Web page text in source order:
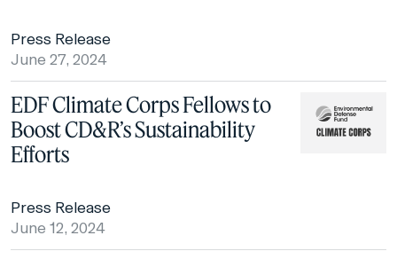
Press Release
June 27, 2024
EDF Climate Corps Fellows to
Boost CD&R’s Sustainability
Efforts
Press Release
June 12, 2024